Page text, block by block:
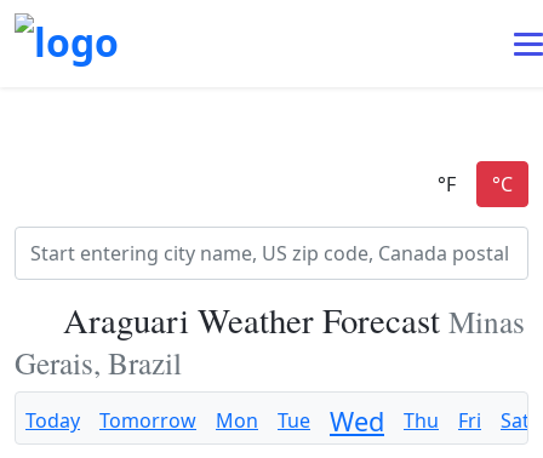
Araguari Weather Forecast Minas
Gerais, Brazil
Today Tomorrow Mon Tue Wed Thu Fri Sat